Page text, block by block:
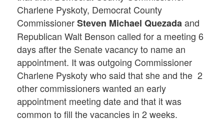
Charlene Pyskoty, Democrat County
CommissionerSteven Michael Quezadaand
Republican Walt Benson called for a meeting 6
days after the Senate vacancy to name an
appointment. It was outgoing Commissioner
Charlene Pyskoty who said that she and the 2
other commissioners wanted an early
appointment meeting date and that it was
common to fill the vacancies in 2 weeks.